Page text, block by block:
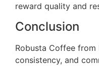
reward quality and
Conclusion
Robusta Coffee
consistency, and